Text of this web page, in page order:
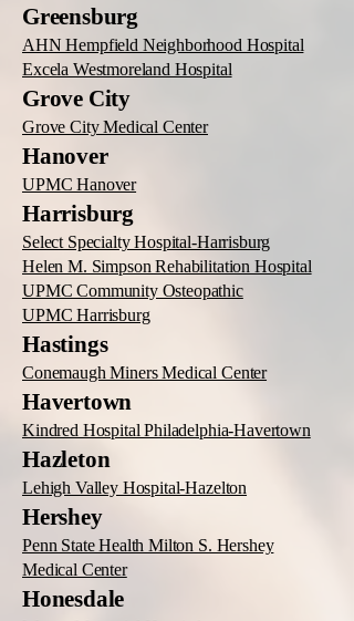
Greensburg
AHN Hempfield Neighborhood Hospital
Excela Westmoreland Hospital
Grove City
Grove City Medical Center
Hanover
UPMC Hanover
Harrisburg
Select Specialty Hospital-Harrisburg
Helen M. Simpson Rehabilitation Hospital
UPMC Community Osteopathic
UPMC Harrisburg
Hastings
Conemaugh Miners Medical Center
Havertown
Kindred Hospital Philadelphia-Havertown
Hazleton
Lehigh Valley Hospital-Hazelton
Hershey
Penn State Health Milton S. Hershey
Medical Center
Honesdale